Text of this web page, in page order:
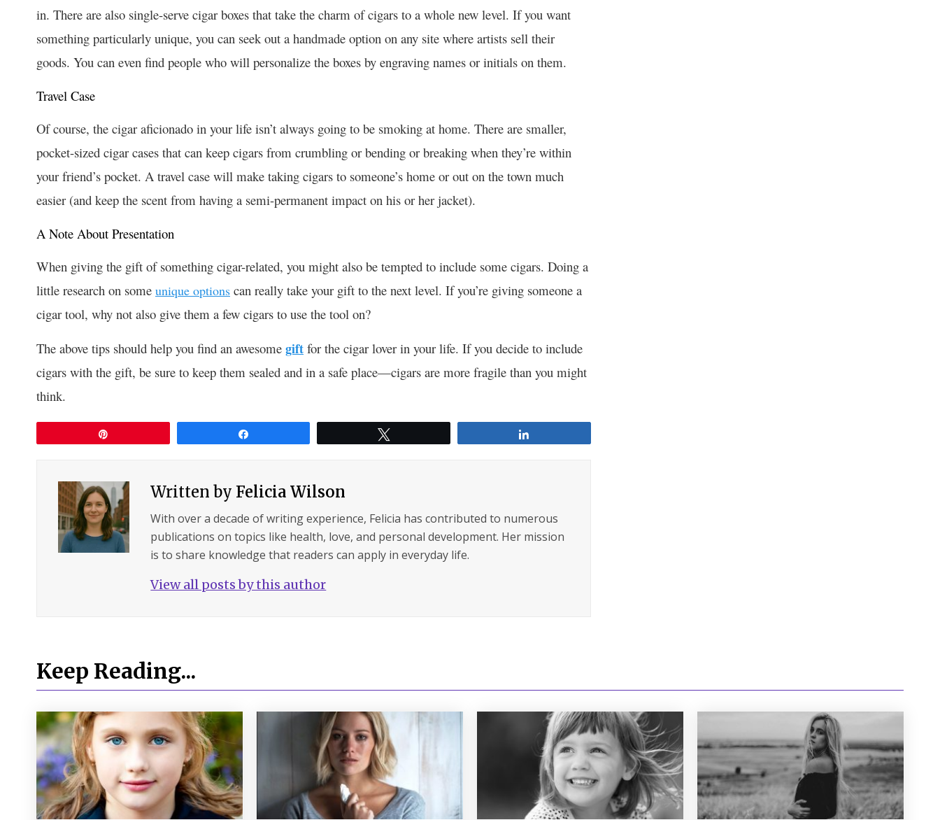
in. There are also single-serve cigar boxes that take the charm of cigars to a whole new level. If you want
something particularly unique, you can seek out a handmade option on any site where artists sell their
goods. You can even find people who will personalize the boxes by engraving names or initials on them.
Travel Case
Of course, the cigar aficionado in your life isn’t always going to be smoking at home. There are smaller,
pocket-sized cigar cases that can keep cigars from crumbling or bending or breaking when they’re within
your friend’s pocket. A travel case will make taking cigars to someone’s home or out on the town much
easier (and keep the scent from having a semi-permanent impact on his or her jacket).
A Note About Presentation
When giving the gift of something cigar-related, you might also be tempted to include some cigars. Doing a
little research on some unique options can really take your gift to the next level. If you’re giving someone a
cigar tool, why not also give them a few cigars to use the tool on?
The above tips should help you find an awesome gift for the cigar lover in your life. If you decide to include
cigars with the gift, be sure to keep them sealed and in a safe place—cigars are more fragile than you might
think.
Written byFelicia Wilson
With over a decade of writing experience, Felicia has contributed to numerous
publications on topics like health, love, and personal development. Her mission
is to share knowledge that readers can apply in everyday life.
View all posts by this author
Keep Reading...